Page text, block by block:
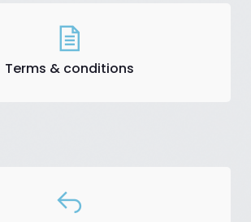
Terms & conditions